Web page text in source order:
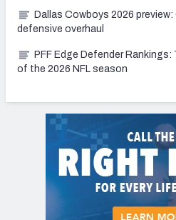
Dallas Cowboys 2026
defensive overhaul
PFF Edge Defender
of the 2026 NFL season